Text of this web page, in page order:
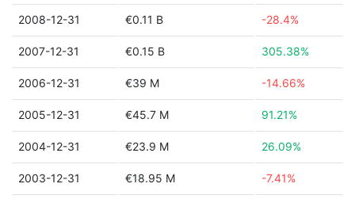
2008-12-31 €0.11 B -28.4%
2007-12-31 €0.15 B 305.38%
2006-12-31 €39 M -14.66%
2005-12-31 €45.7 M 91.21%
2004-12-31 €23.9 M 26.09%
2003-12-31 €18.95 M -7.41%